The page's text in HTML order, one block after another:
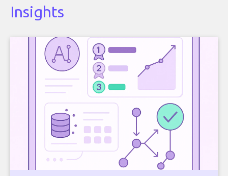
Insights